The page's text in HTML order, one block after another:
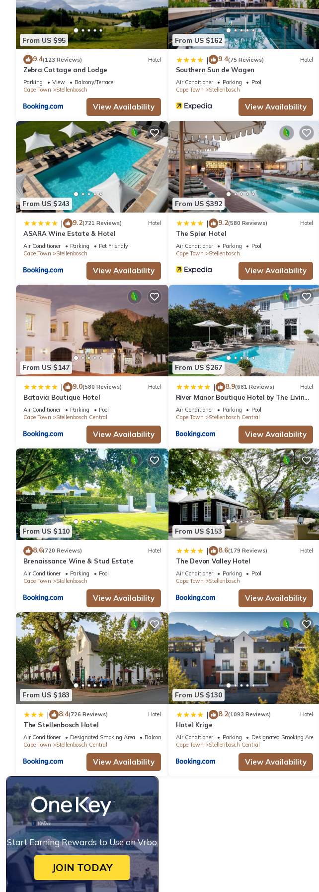
From US $95
9.4(123 Reviews) Hotel
Zebra Cottage and Lodge
Parking View
Balcony/Terrace
Cape Town
Stellenbosch
View Availability
From US $162
| 9.4(75 Reviews) Hotel
Southern Sun de Wagen
Air Conditioner Parking
Pool
Cape Town
Stellenbosch
View Availability
From US $243
| 9.2(721 Reviews) Hotel
ASARA Wine Estate & Hotel
Air Conditioner Parking
Pet Friendly
Cape Town
Stellenbosch
View Availability
From US $392
| 9.2(580 Reviews) Hotel
The Spier Hotel
Air Conditioner Parking
Pool
Cape Town
Stellenbosch
View Availability
From US $147
| 9.0(580 Reviews) Hotel
Batavia Boutique Hotel
Air Conditioner Parking
Pool
Cape Town
Stellenbosch Central
View Availability
From US $267
| 8.9(681 Reviews) Hotel
River Manor Boutique Hotel by The Living
Journey Collection
Air Conditioner Parking
Pool
Cape Town
Stellenbosch Central
View Availability
From US $110
8.6(720 Reviews) Hotel
Brenaissance Wine & Stud Estate
Air Conditioner Parking
Pool
Cape Town
Stellenbosch
View Availability
From US $153
| 8.6(179 Reviews) Hotel
The Devon Valley Hotel
Air Conditioner Parking
Pool
Cape Town
Stellenbosch
View Availability
From US $183
| 8.4(726 Reviews) Hotel
The Stellenbosch Hotel
Air Conditioner Designated Smoking Area
Balcony/Terrace
Cape Town
Stellenbosch Central
View Availability
From US $130
| 8.2(1093 Reviews) Hotel
Hotel Krige
Air Conditioner Parking
Designated Smoking Area
Cape Town
Stellenbosch Central
View Availability
Start Earning Rewards to Use on Vrbo
JOIN TODAY